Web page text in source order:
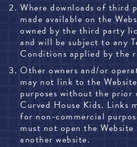
Where downloads of third
made available on the
owned by the third party
and will be subject to any
Conditions applied by the
Other owners and/or
may not link to the
purposes without the
Curved House Kids. Links
for non-commercial
must not open the
another website.